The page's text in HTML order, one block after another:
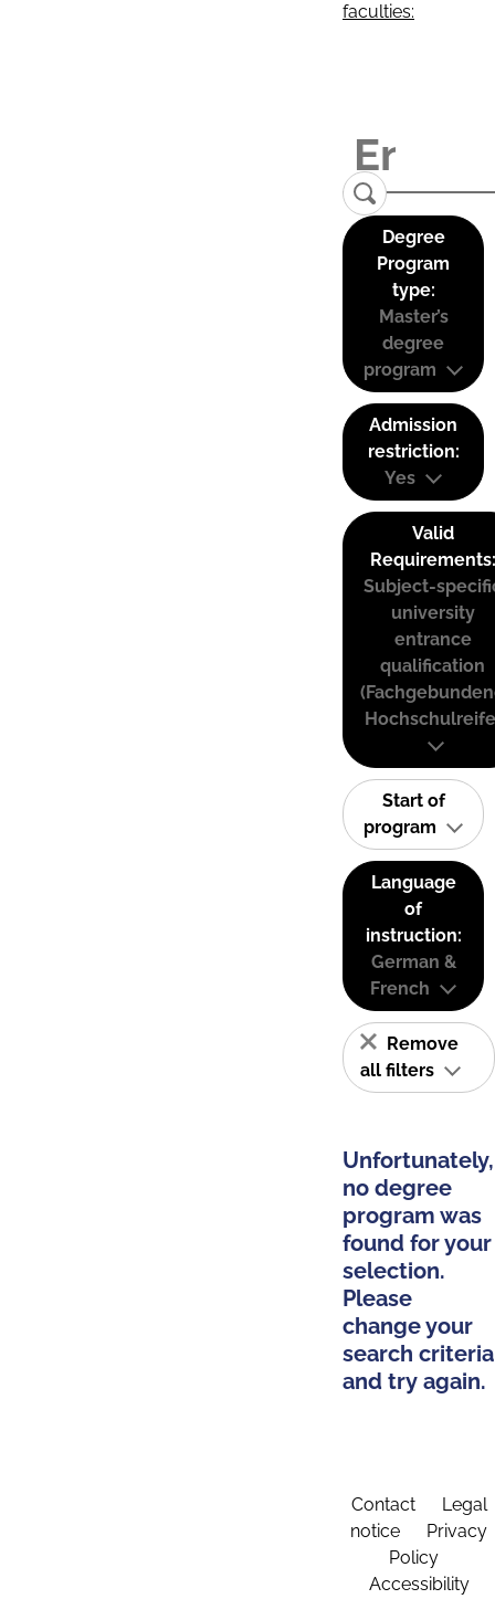
faculties:
Degree
Program
type:
Master’s
degree
program
Admission
restriction:
Yes
Valid
Requirements:
Subject-
university
entrance
qualification
Start of
program
Language
of
instruction:
German &
French
Remove
all filters
Unfortunately,
no degree
program was
found for your
selection.
Please
change your
search criteria
and try again.
Contact
Legal
notice
Privacy
Policy
Accessibility